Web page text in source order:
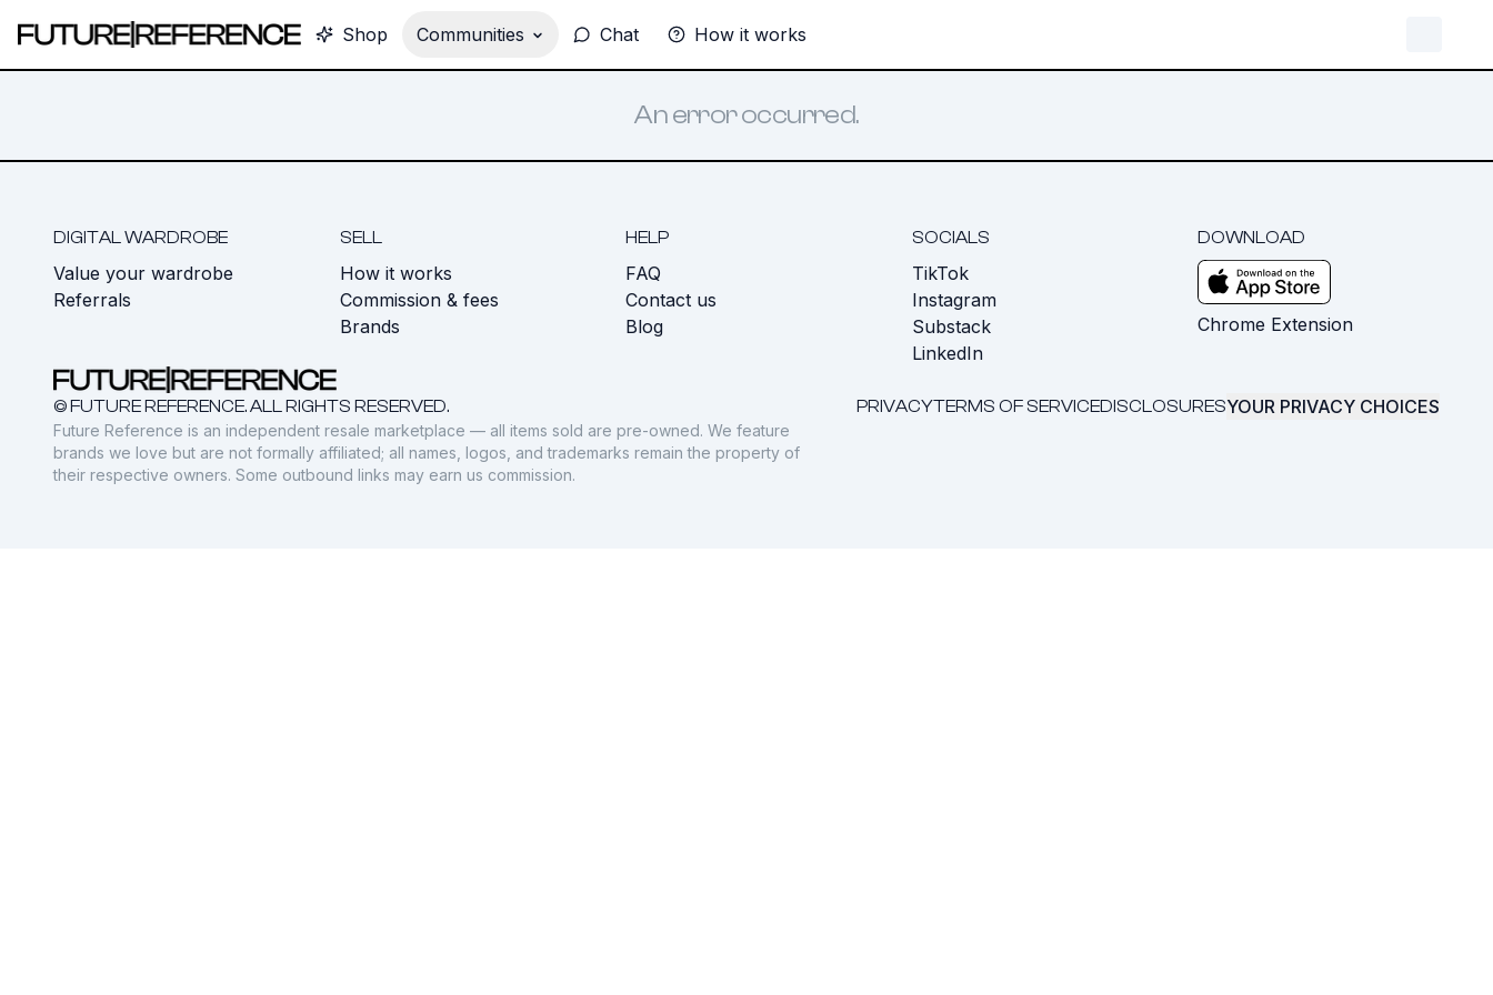
Shop Communities Chat How it works
An error occurred.
DIGITAL WARDROBE
Value your wardrobe
Referrals
SELL
How it works
Commission & fees
Brands
HELP
FAQ
Contact us
Blog
SOCIALS
TikTok
Instagram
Substack
LinkedIn
DOWNLOAD
Chrome Extension
© FUTURE REFERENCE. ALL RIGHTS RESERVED. PRIVACYTERMS OF SERVICEDISCLOSURESYOUR PRIVACY CHOICES
Future Reference is an independent resale marketplace — all items sold are pre-owned. We feature
brands we love but are not formally affiliated; all names, logos, and trademarks remain the property of
their respective owners. Some outbound links may earn us commission.